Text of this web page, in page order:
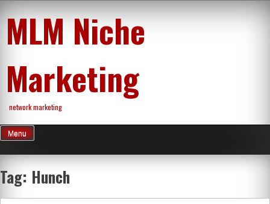
content
MLM Niche
Marketing
network marketing
Menu
Tag: Hunch